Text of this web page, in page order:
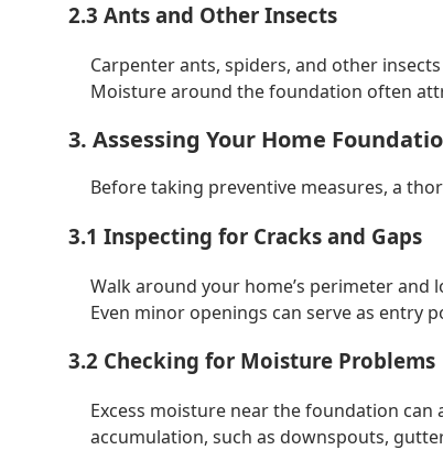
2.3 Ants and Other Insects
Carpenter ants, spiders, and other
Moisture around the foundation often
3. Assessing Your Home
Before taking preventive measures, a
3.1 Inspecting for Cracks and Gaps
Walk around your home’s perimeter
Even minor openings can serve as entry
3.2 Checking for Moisture Problems
Excess moisture near the foundation
accumulation, such as downspouts,